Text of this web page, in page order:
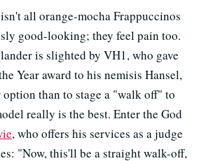
all orange-mocha Frappuccinos
good-looking; they feel pain too.
is slighted by VH1, who gave
Year award to his nemisis Hansel,
than to stage a "walk off" to
really is the best. Enter the God
, who offers his services as a judge
"Now, this'll be a straight walk-off,